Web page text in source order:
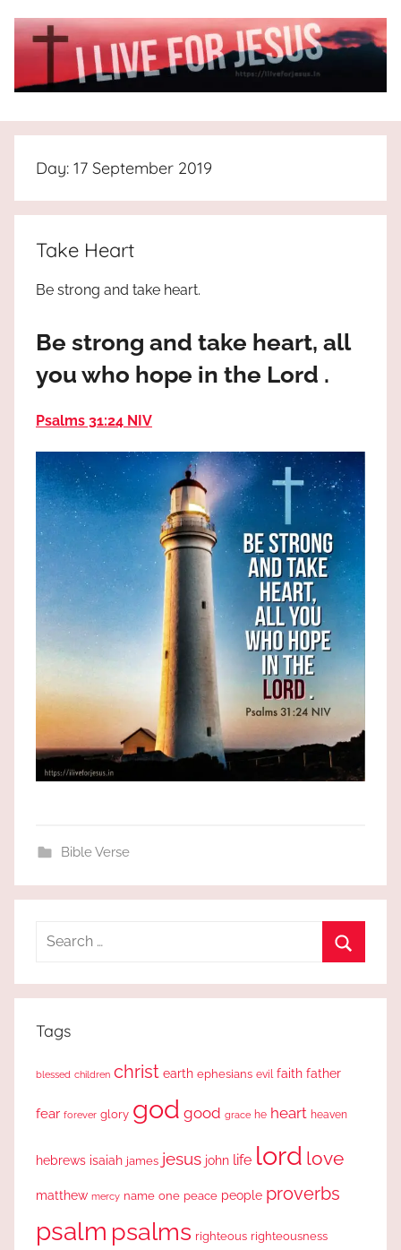
I
Live
For
JESUS
who
the
truth
Praises
most
high!
Day: 17 September 2019
Take Heart
Be strong and take heart.
Be strong and take heart, all
you who hope in the Lord .
Psalms 31:24 NIV
Bible Verse
Search
Tags
blessed children christ earth ephesians evil faith father
fear forever glory god good grace he heart heaven
hebrews isaiah james jesus john life lord love
matthew mercy name one peace people proverbs
psalm psalms righteous righteousness